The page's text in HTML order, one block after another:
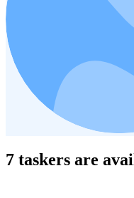
7 taskers are